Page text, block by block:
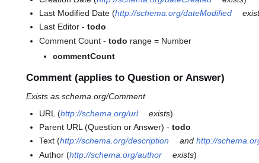
Last Modified Date (http://schema.org/dateModified
Last Editor -todo
Comment Count -todo range = Number
commentCount
Comment (applies to Question or Answer)
Exists as schema.org/Comment
URL (http://schema.org/url exists)
Parent URL (Question or Answer) -todo
Text (http://schema.org/description andhttp://
Author (http://schema.org/author exists)